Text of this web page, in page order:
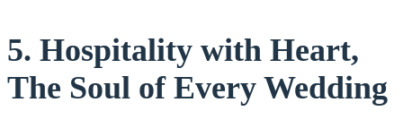
5. Hospitality with Heart,
The Soul of Every Wedding